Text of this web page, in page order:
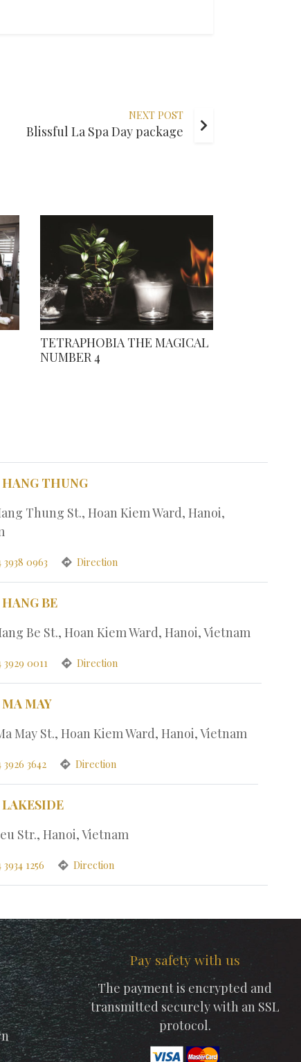
NEXT POST
Blissful La Spa Day package
TETRAPHOBIA THE MAGICAL
NUMBER 4
HANG THUNG
Thung St., Hoan Kiem Ward, Hanoi,
3938 0963 Direction
BE
Be St., Hoan Kiem Ward, Hanoi, Vietnam
3929 0011 Direction
MA MAY
May St., Hoan Kiem Ward, Hanoi, Vietnam
3926 3642 Direction
LAKESIDE
Str., Hanoi, Vietnam
1256 Direction
Pay safety with us
The payment is encrypted and
transmitted securely with an SSL
protocol.